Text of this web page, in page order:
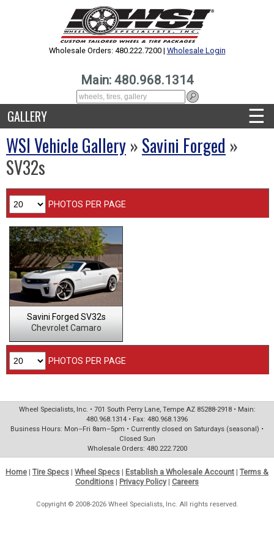
Wholesale Orders: 480.222.7200 | Wholesale Login
Main: 480.968.1314
GALLERY ☰
WSI Vehicle Gallery»Savini Forged »
SV32s
PHOTOS PER PAGE
Savini Forged SV32s
Chevrolet Camaro
PHOTOS PER PAGE
Wheel Specialists, Inc. • 701 South Perry Lane, Tempe AZ 85288-2918 • Main:
480.968.1314 • Fax: 480.968.1396
Business Hours: Mon–Fri 8am–5pm • Currently closed on Saturdays (seasonal) •
Closed Sun
Wholesale Orders: 480.222.7200
Home | Tire Specs | Wheel Specs | Establish a Wholesale Account | Terms &
Conditions | Privacy Policy| Careers
Copyright © 2008-2026 Wheel Specialists, Inc. All rights reserved.